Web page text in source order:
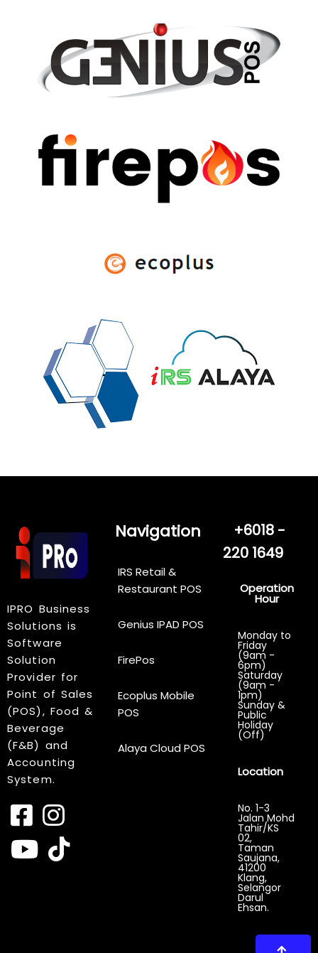
IPRO Business
Solutions is
Software
Solution
Provider for
Point of Sales
(POS), Food &
Beverage
(F&B) and
Accounting
System.
Navigation
IRS Retail &
Restaurant POS
Genius IPAD POS
FirePos
Ecoplus Mobile
POS
Alaya Cloud POS
+6018 -
220 1649
Operation
Hour
Monday to
Friday
(9am -
6pm)
Saturday
(9am -
1pm)
Sunday &
Public
Holiday
(Off)
Location
No. 1-3
Jalan Mohd
Tahir/KS
02,
Taman
Saujana,
41200
Klang,
Selangor
Darul
Ehsan.